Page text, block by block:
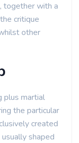
together with a
critique
other
plus martial
the particular
created
shaped